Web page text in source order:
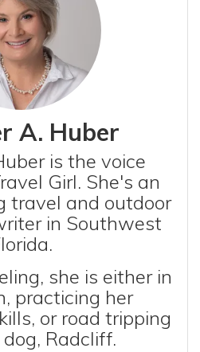
A. Huber
is the voice
Girl. She's an
travel and outdoor
in Southwest
she is either in
practicing her
or road tripping
Radcliff.